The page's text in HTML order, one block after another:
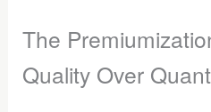
The
Quality Over